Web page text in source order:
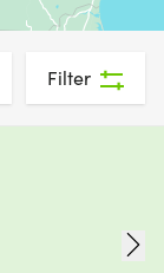
Filter